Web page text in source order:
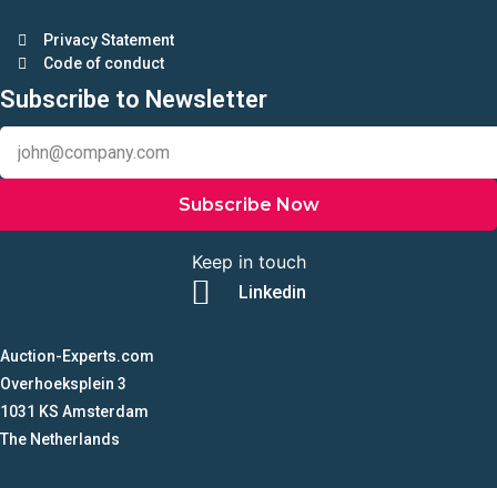
Privacy Statement
Code of conduct
Subscribe to Newsletter
Subscribe Now
Keep in touch
Linkedin
Auction-Experts.com
Overhoeksplein 3
1031 KS Amsterdam
The Netherlands